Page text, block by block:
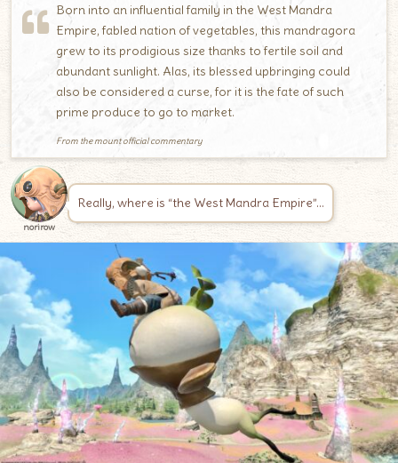
Born into an influential family in the West Mandra
Empire, fabled nation of vegetables, this mandragora
grew to its prodigious size thanks to fertile soil and
abundant sunlight. Alas, its blessed upbringing could
also be considered a curse, for it is the fate of such
prime produce to go to market.
From the mount official commentary
norirow
Really, where is “the West Mandra Empire”…